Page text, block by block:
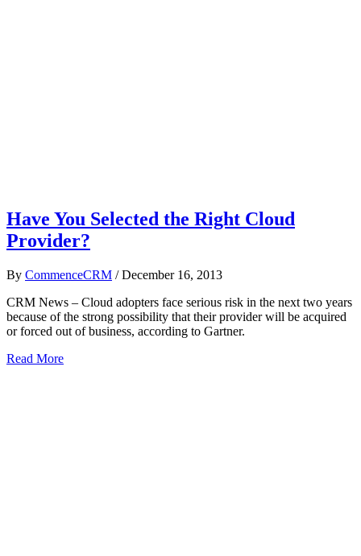
Have You Selected the Right Cloud
Provider?
By CommenceCRM / December 16, 2013
CRM News – Cloud adopters face serious risk in the next two years
because of the strong possibility that their provider will be acquired
or forced out of business, according to Gartner.
Read More